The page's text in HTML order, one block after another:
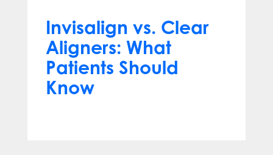
Invisalign vs. Clear
Aligners: What
Patients Should
Know